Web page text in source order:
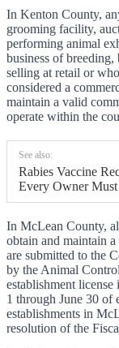
In Kenton County,
grooming facility,
performing animal
business of
selling at retail or
considered a
maintain a valid
operate within the
See also:
Rabies Vaccine
Every Owner
In McLean County,
obtain and maintain
are submitted to the
by the Animal
establishment
1 through June 30 of
establishments in
resolution of the